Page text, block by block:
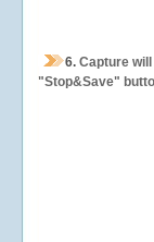
6. Capture will
"Stop&Save"